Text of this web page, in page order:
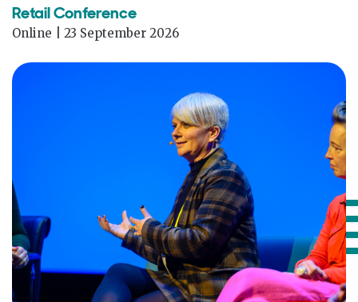
Retail Conference
Online | 23 September 2026